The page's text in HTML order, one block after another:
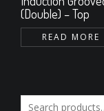
(Double) – Top
READ MORE
Search